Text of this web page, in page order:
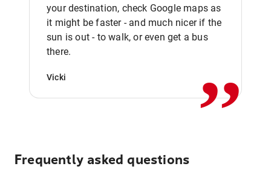
your destination, check Google maps as
it might be faster - and much nicer if the
sun is out - to walk, or even get a bus
there.
Vicki ,,
Frequently asked questions